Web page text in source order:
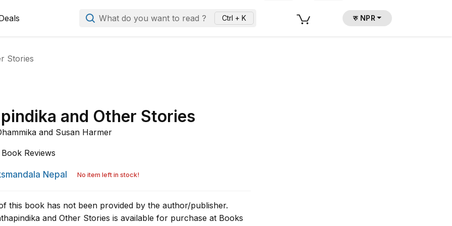
What do you want to read ? Ctrl + K रु NPR
Stories
and Other Stories
and Susan Harmer
Book Reviews
Nepal No item left in stock!
this book has not been provided by the author/publisher.
and Other Stories is available for purchase at Books